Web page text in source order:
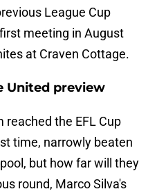
League Cup
meeting in August
at Craven Cottage.
United preview
reached the EFL Cup
time, narrowly beaten
but how far will they
round, Marco Silva's